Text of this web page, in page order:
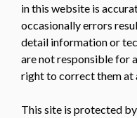
in this website is
occasionally errors
detail information or
are not responsible for
right to correct them at
This site is protected